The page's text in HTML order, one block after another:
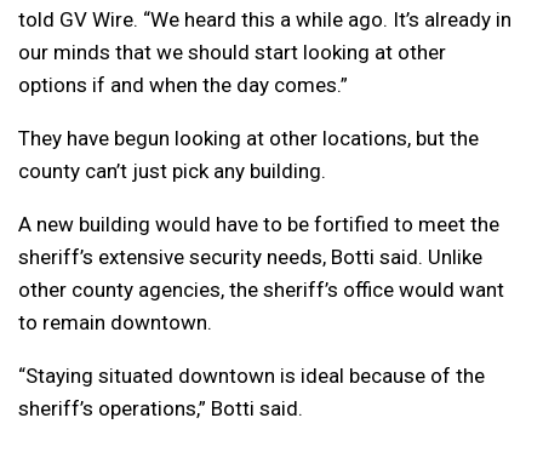
told GV Wire. “We heard this a while ago. It’s already in
our minds that we should start looking at other
options if and when the day comes.”
They have begun looking at other locations, but the
county can’t just pick any building.
A new building would have to be fortified to meet the
sheriff’s extensive security needs, Botti said. Unlike
other county agencies, the sheriff’s office would want
to remain downtown.
“Staying situated downtown is ideal because of the
sheriff’s operations,” Botti said.